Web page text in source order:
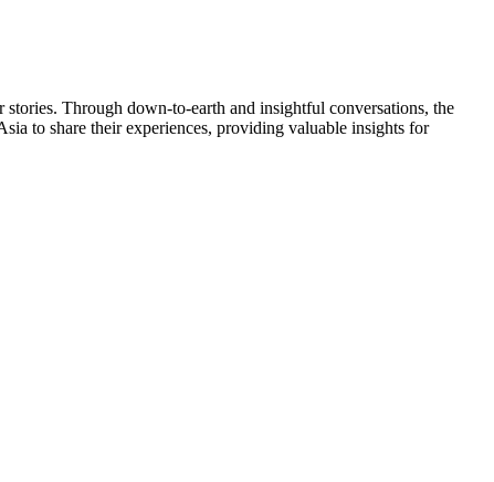
Through down-to-earth and insightful conversations, the
to share their experiences, providing valuable insights for